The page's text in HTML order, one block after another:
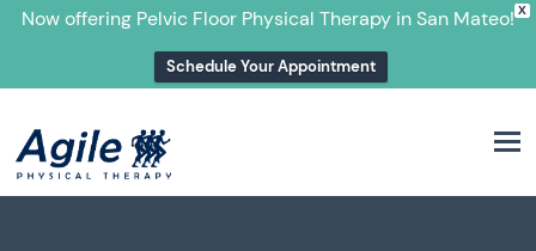
X
Now offering Pelvic Floor Physical Therapy in San Mateo!
Schedule Your Appointment